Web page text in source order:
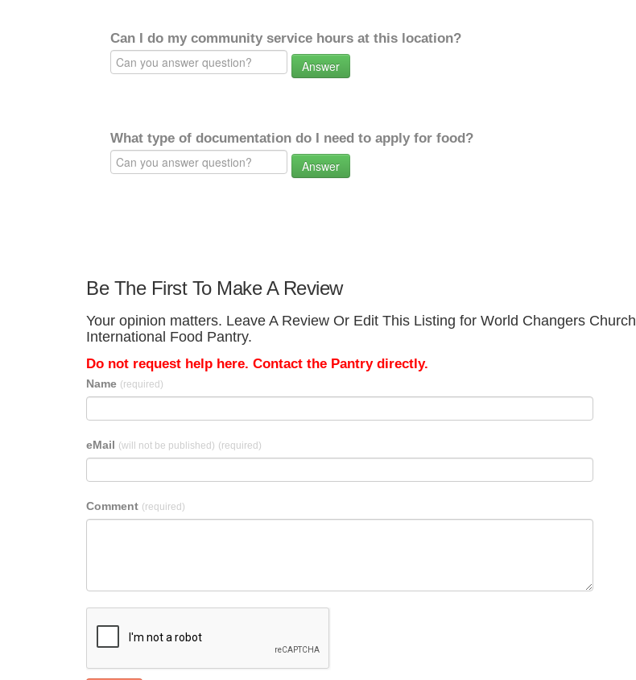
Can I do my community service hours at this location?
Answer
What type of documentation do I need to apply for food?
Answer
Be The First To Make A Review
Your opinion matters. Leave A Review Or Edit This Listing for World Changers Church
International Food Pantry.
Do not request help here. Contact the Pantry directly.
Name (required)
eMail (will not be published) (required)
Comment (required)